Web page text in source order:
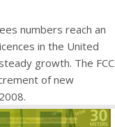
numbers reach an
in the United
growth. The FCC
of new